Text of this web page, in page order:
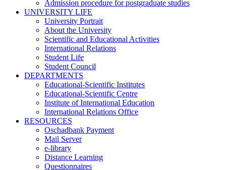
Admission procedure for postgraduate studies
UNIVERSITY LIFE
University Portrait
About the University
Scientific and Educational Activities
International Relations
Student Life
Student Council
DEPARTMENTS
Educational-Scientific Institutes
Educational-Scientific Centre
Institute of International Education
International Relations Office
RESOURCES
Oschadbank Payment
Mail Server
e-library
Distance Learning
Questionnaires